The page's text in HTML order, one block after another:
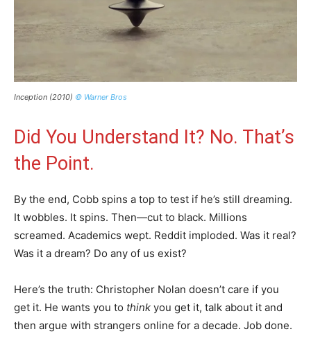
Inception (2010) © Warner Bros
Did You Understand It? No. That’s
the Point.
By the end, Cobb spins a top to test if he’s still dreaming.
It wobbles. It spins. Then—cut to black. Millions
screamed. Academics wept. Reddit imploded. Was it real?
Was it a dream? Do any of us exist?
Here’s the truth: Christopher Nolan doesn’t care if you
get it. He wants you to think you get it, talk about it and
then argue with strangers online for a decade. Job done.